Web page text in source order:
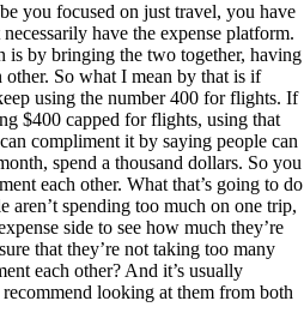
you focused on just travel, you have
have the expense platform.
is by bringing the two together, having
So what I mean by that is if
using the number 400 for flights. If
$400 capped for flights, using that
compliment it by saying people can
spend a thousand dollars. So you
each other. What that’s going to do
aren’t spending too much on one trip,
side to see how much they’re
that they’re not taking too many
each other? And it’s usually
looking at them from both